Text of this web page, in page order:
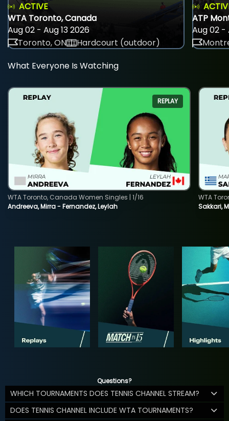
ACTIVE
WTA Toronto, Canada
Aug 02 - Aug 13 2026
Toronto, ON
Hardcourt (outdoor)
ATP
Aug 02 -
What Everyone Is Watching
REPLAY
Andreeva, Mirra - Fernandez, Leylah
WTA Toronto, Canada Women Singles | 1/16
Sakkari,
WTA
Questions?
WHICH TOURNAMENTS DOES TENNIS CHANNEL STREAM?
DOES TENNIS CHANNEL INCLUDE WTA TOURNAMENTS?